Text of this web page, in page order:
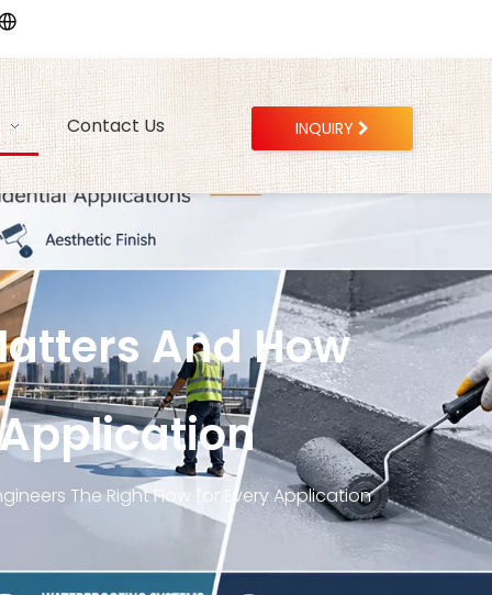
Contact Us INQUIRY
And How
Application
The Right Flow for Every Application